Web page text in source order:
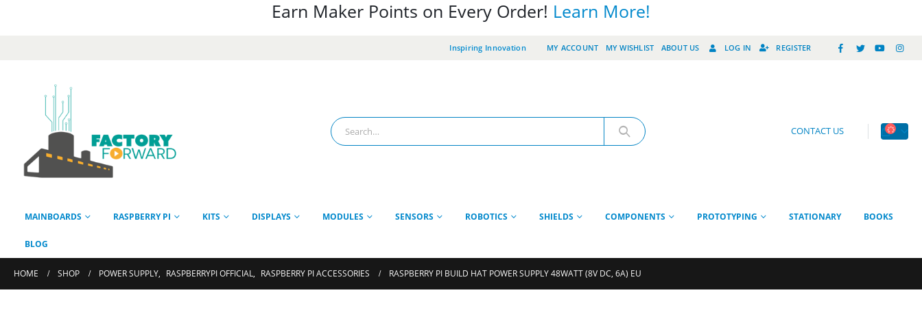
Earn Maker Points on Every Order! Learn More!
Inspiring Innovation MY ACCOUNT MY WISHLIST ABOUT US LOG IN REGISTER
CONTACT US
MAINBOARDS RASPBERRY PI KITS DISPLAYS MODULES SENSORS ROBOTICS SHIELDS COMPONENTS PROTOTYPING STATIONARY BOOKS
BLOG
HOME SHOP POWER SUPPLY, RASPBERRYPI OFFICIAL, RASPBERRY PI ACCESSORIES RASPBERRY PI BUILD HAT POWER SUPPLY 48WATT (8V DC, 6A) EU